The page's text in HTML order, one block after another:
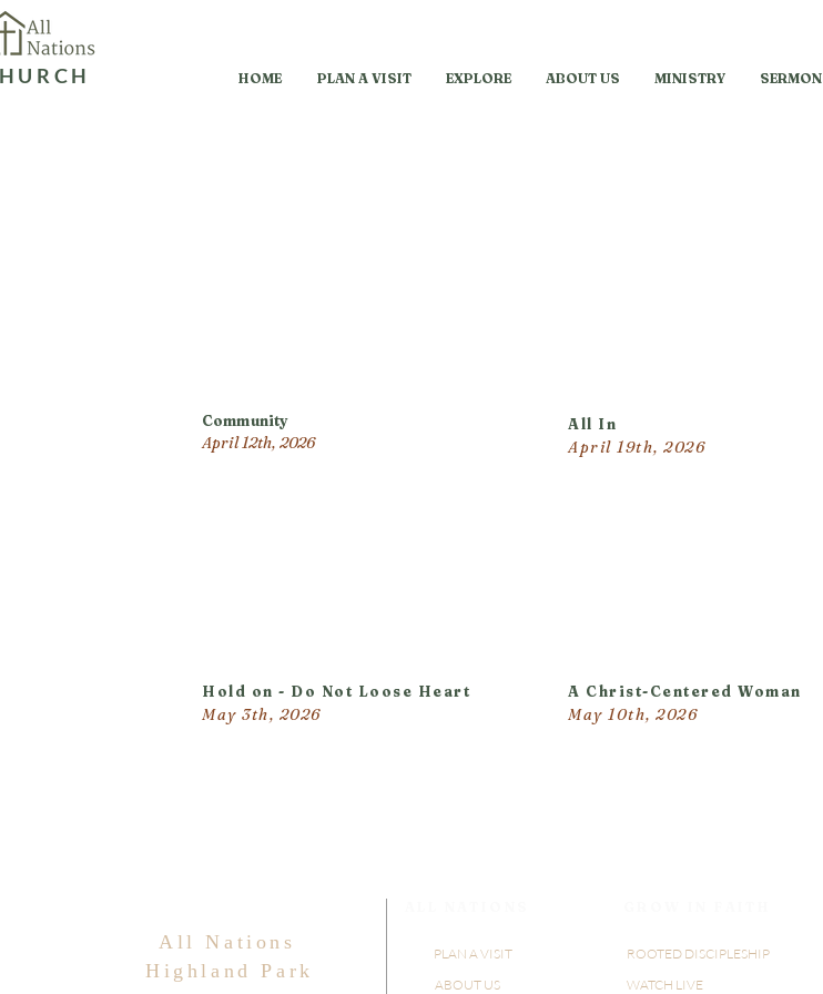
HOME PLAN A VISIT EXPLORE ABOUT US MINISTRY SERMON
Community
April 12th, 2026
Hold on - Do Not Loose Heart
May 3th, 2026
All In
April 19th, 2026
A Christ-Centered Woman
May 10th, 2026
All Nations
Highland Park
PLAN A VISIT
ABOUT US
ROOTED DISCIPLESHIP
WATCH LIVE